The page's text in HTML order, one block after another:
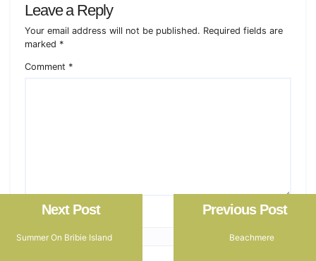
Leave a Reply
Your email address will not be published. Required fields are
marked *
Comment *
Name* Previous Post
Beachmere
Next Post
Summer On Bribie Island